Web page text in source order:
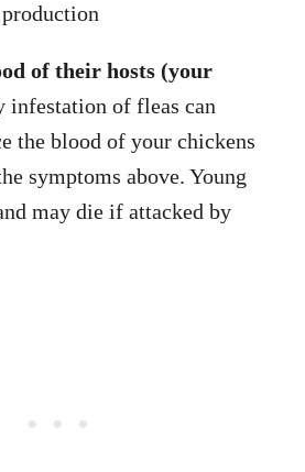
of their hosts (your
infestation of fleas can
the blood of your chickens
symptoms above. Young
may die if attacked by